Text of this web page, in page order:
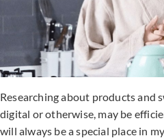
Researching about products and
digital or otherwise, may be
will always be a special place in